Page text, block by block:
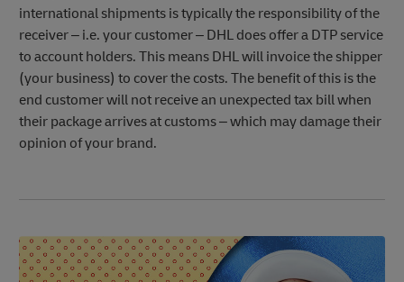
international shipments is typically the responsibility of the
receiver – i.e. your customer – DHL does offer a DTP service
to account holders. This means DHL will invoice the shipper
(your business) to cover the costs. The benefit of this is the
end customer will not receive an unexpected tax bill when
their package arrives at customs – which may damage their
opinion of your brand.